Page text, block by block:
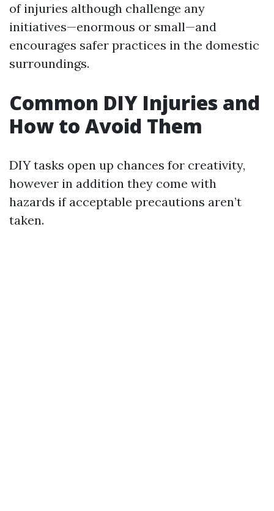
of injuries although challenge any
initiatives—enormous or small—and
encourages safer practices in the domestic
surroundings.
Common DIY Injuries and
How to Avoid Them
DIY tasks open up chances for creativity,
however in addition they come with
hazards if acceptable precautions aren’t
taken.